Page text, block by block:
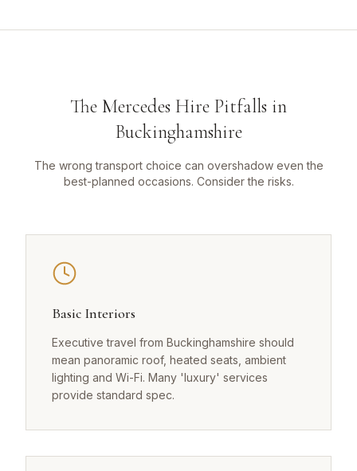
The Mercedes Hire Pitfalls in
Buckinghamshire
The wrong transport choice can overshadow even the
best-planned occasions. Consider the risks.
Basic Interiors
Executive travel from Buckinghamshire should
mean panoramic roof, heated seats, ambient
lighting and Wi-Fi. Many 'luxury' services
provide standard spec.